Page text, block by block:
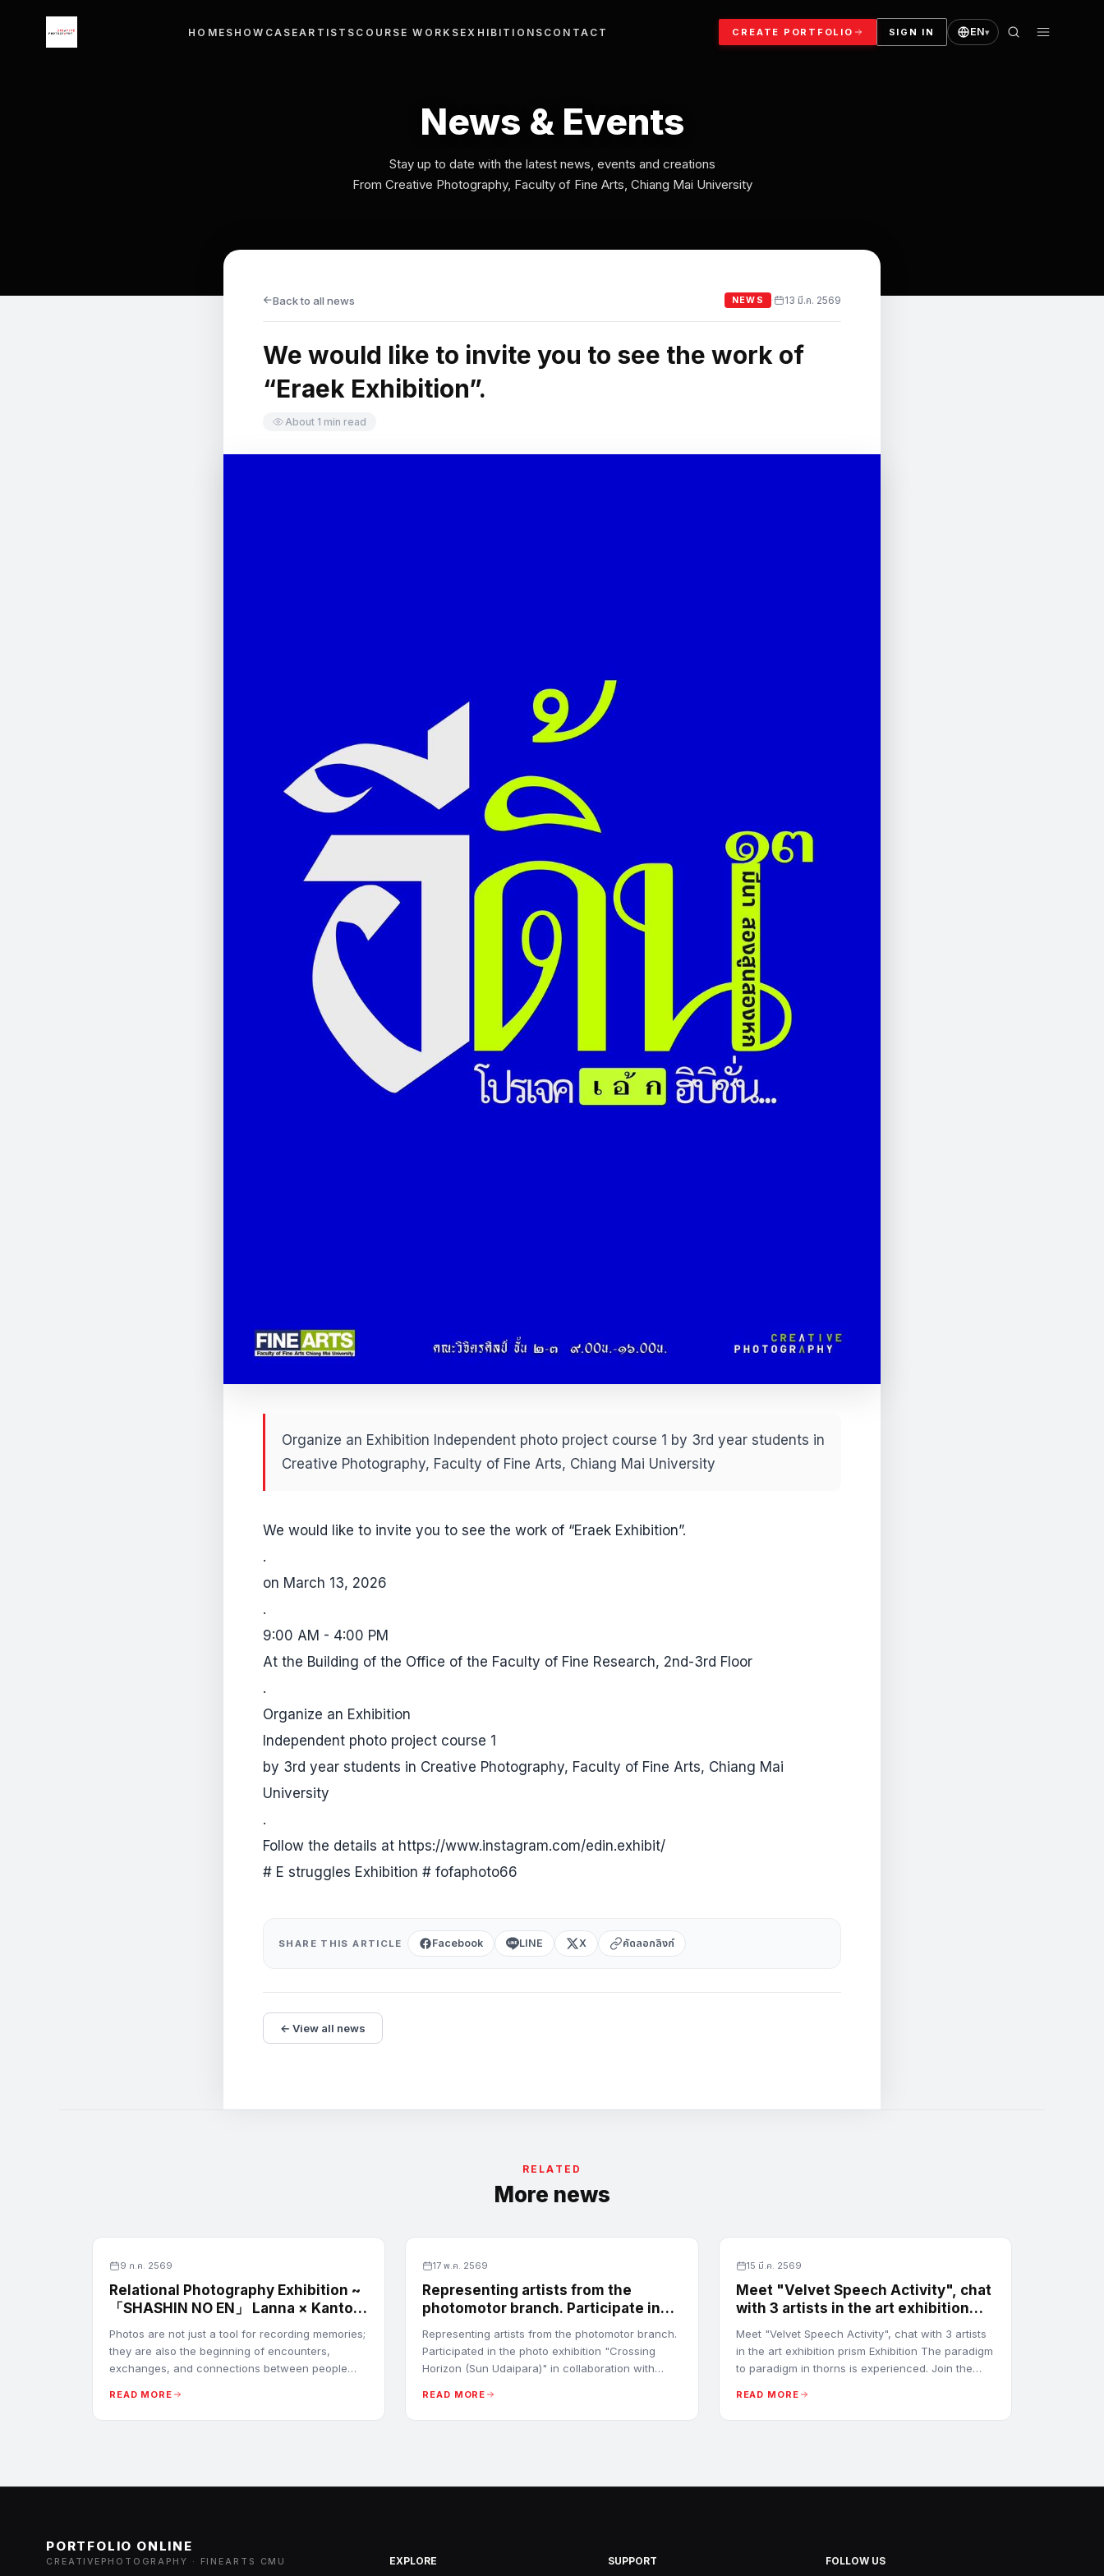
HOME SHOWCASEARTISTS COURSE WORKS EXHIBITIONS CONTACT CREATE PORTFOLIO SIGN IN EN▾
Menu ×
News & Events
Stay up to date with the latest news, events and creations
From Creative Photography, Faculty of Fine Arts, Chiang Mai University
→Back to all news NEWS · 13 มี.ค. 2569
We would like to invite you to see the work of
“Eraek Exhibition”.
About 1 min read
Organize an Exhibition Independent photo project course 1 by 3rd year students in
Creative Photography, Faculty of Fine Arts, Chiang Mai University
We would like to invite you to see the work of “Eraek Exhibition”.
.
on March 13, 2026
.
9:00 AM - 4:00 PM
At the Building of the Office of the Faculty of Fine Research, 2nd-3rd Floor
.
Organize an Exhibition
Independent photo project course 1
by 3rd year students in Creative Photography, Faculty of Fine Arts, Chiang Mai
University
.
Follow the details at https://www.instagram.com/edin.exhibit/
# E struggles Exhibition # fofaphoto66
SHARE THIS ARTICLE Facebook LINE X คัดลอกลิงก์
← View all news
RELATED
More news
9 ก.ค. 2569
Relational Photography Exhibition ~
「SHASHIN NO EN」 Lanna × Kanto
Photos are not just a tool for recording memories;
they are also the beginning of encounters,
exchanges, and connections between people
beginning of a new relationship.
READ MORE
17 พ.ค. 2569
Representing artists from the
photomotor branch. Participate in
Horizon (Sun Udaipara)
Representing artists from the photomotor branch.
Participated in the photo exhibition "Crossing
Horizon (Sun Udaipara)" in collaboration with
Japan.
READ MORE
15 มี.ค. 2569
Meet "Velvet Speech Activity", chat
with 3 artists in the art exhibition
Meet "Velvet Speech Activity", chat with 3 artists
in the art exhibition prism Exhibition The paradigm
to paradigm in thorns is experienced. Join the
Mongkolsiri and Nueng Ruthaison Prathet
READ MORE
PORTFOLIO ONLINE
CREATIVEPHOTOGRAPHY · FINEARTS CMU EXPLORE SUPPORT FOLLOW US